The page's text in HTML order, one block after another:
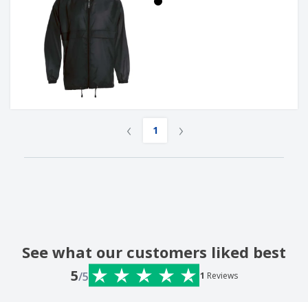
‹ 1 ›
See what our customers liked best
5/5 1 Reviews